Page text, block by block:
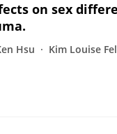
on sex
Hsu Kim Louise